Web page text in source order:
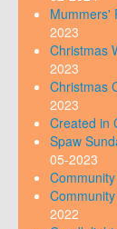
Mummers'
2023
Christmas
2023
Christmas
2023
Created in
Spaw
05-2023
2022